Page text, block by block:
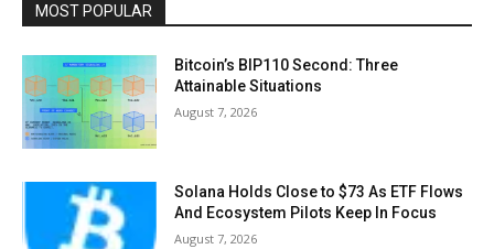
MOST POPULAR
Bitcoin’s BIP110 Second: Three
Attainable Situations
August 7, 2026
Solana Holds Close to $73 As ETF Flows
And Ecosystem Pilots Keep In Focus
August 7, 2026